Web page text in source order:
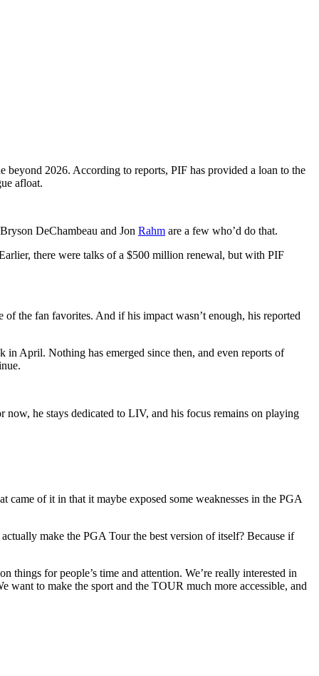
beyond 2026. According to reports, PIF has provided a loan to the
afloat.
DeChambeau and Jon Rahm are a few who’d do that.
there were talks of a $500 million renewal, but with PIF
the fan favorites. And if his impact wasn’t enough, his reported
April. Nothing has emerged since then, and even reports of
he stays dedicated to LIV, and his focus remains on playing
of it in that it maybe exposed some weaknesses in the PGA
make the PGA Tour the best version of itself? Because if
for people’s time and attention. We’re really interested in
want to make the sport and the TOUR much more accessible, and